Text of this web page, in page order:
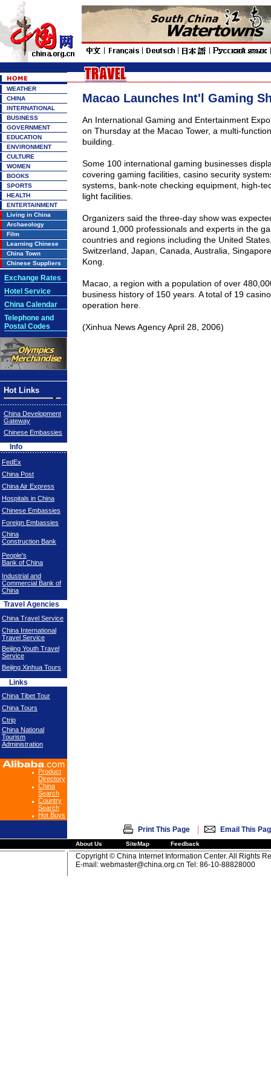
WEATHER
CHINA
INTERNATIONAL
BUSINESS
GOVERNMENT
EDUCATION
ENVIRONMENT
CULTURE
WOMEN
BOOKS
SPORTS
HEALTH
ENTERTAINMENT
Living in China
Archaeology
Film
Learning Chinese
China Town
Chinese Suppliers
Exchange Rates
Hotel Service
China Calendar
Telephone and
Postal Codes
Hot Links
China Development
Gateway
Chinese Embassies
Info
FedEx
China Post
China Air Express
Hospitals in China
Chinese Embassies
Foreign Embassies
China
Construction Bank
People's
Bank of China
Industrial and
Commercial Bank of
China
Travel Agencies
China Travel Service
China International
Travel Service
Beijing Youth Travel
Service
Beijing Xinhua Tours
Links
China Tibet Tour
China Tours
Ctrip
China National
Tourism
Administration
Product
Directory
China
Search
Country
Search
Hot Buys
Macao Launches Int'l Gaming
An International Gaming and Entertainment
on Thursday at the Macao Tower, a multi-
building.
Some 100 international gaming businesses
covering gaming facilities, casino security
systems, bank-note checking equipment, high-
light facilities.
Organizers said the three-day show was
around 1,000 professionals and experts in the
countries and regions including the United
Switzerland, Japan, Canada, Australia,
Kong.
Macao, a region with a population of over
business history of 150 years. A total of 19
operation here.
(Xinhua News Agency April 28, 2006)
Print This Page | Email This
About Us SiteMap Feedback
Copyright © China Internet Information Center. All Rights
E-mail: webmaster@china.org.cn Tel: 86-10-88828000